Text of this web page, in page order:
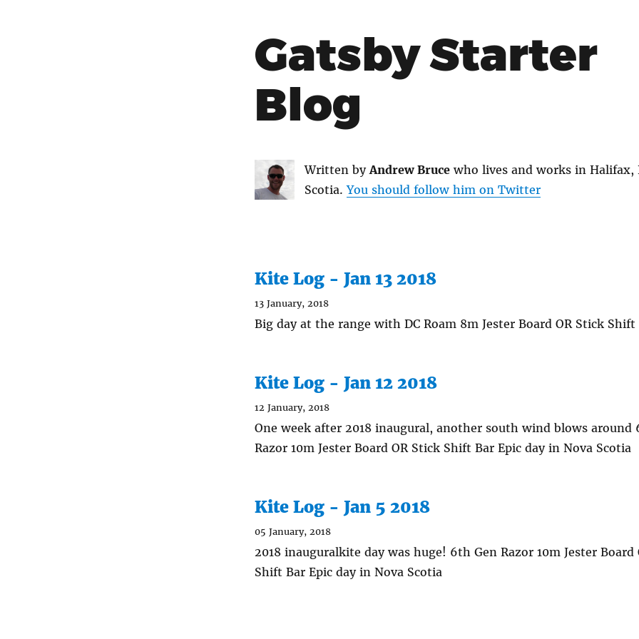
Gatsby Starter
Blog
Written byAndrew Bruce who lives and works in Halifax,
Scotia. You should follow him on Twitter
Kite Log - Jan 13 2018
13 January, 2018
Big day at the range with DC Roam 8m Jester Board OR Stick Shift
Kite Log - Jan 12 2018
12 January, 2018
One week after 2018 inaugural, another south wind blows around
Razor 10m Jester Board OR Stick Shift Bar Epic day in Nova Scotia
Kite Log - Jan 5 2018
05 January, 2018
2018 inauguralkite day was huge! 6th Gen Razor 10m Jester Board
Shift Bar Epic day in Nova Scotia